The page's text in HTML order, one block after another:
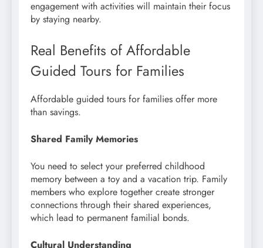
engagement with activities will maintain their focus
by staying nearby.
Real Benefits of Affordable
Guided Tours for Families
Affordable guided tours for families offer more
than savings.
Shared Family Memories
You need to select your preferred childhood
memory between a toy and a vacation trip. Family
members who explore together create stronger
connections through their shared experiences,
which lead to permanent familial bonds.
Cultural Understanding